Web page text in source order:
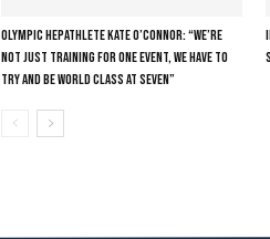
OLYMPIC HEPATHLETE KATE O’CONNOR: “WE’RE
NOT JUST TRAINING FOR ONE EVENT, WE HAVE TO
TRY AND BE WORLD CLASS AT SEVEN”